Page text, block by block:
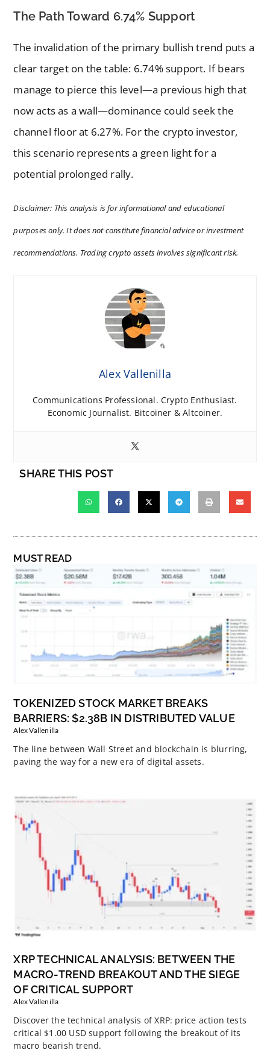
The Path Toward 6.74% Support
The invalidation of the primary bullish trend puts a
clear target on the table: 6.74% support. If bears
manage to pierce this level—a previous high that
now acts as a wall—dominance could seek the
channel floor at 6.27%. For the crypto investor,
this scenario represents a green light for a
potential prolonged rally.
Disclaimer: This analysis is for informational and educational
purposes only. It does not constitute financial advice or investment
recommendations. Trading crypto assets involves significant risk.
Alex Vallenilla
Communications Professional. Crypto Enthusiast.
Economic Journalist. Bitcoiner & Altcoiner.
SHARE THIS POST
MUST READ
TOKENIZED STOCK MARKET BREAKS
BARRIERS: $2.38B IN DISTRIBUTED VALUE
Alex Vallenilla
The line between Wall Street and blockchain is blurring,
paving the way for a new era of digital assets.
XRP TECHNICAL ANALYSIS: BETWEEN THE
MACRO-TREND BREAKOUT AND THE SIEGE
OF CRITICAL SUPPORT
Alex Vallenilla
Discover the technical analysis of XRP: price action tests
critical $1.00 USD support following the breakout of its
macro bearish trend.